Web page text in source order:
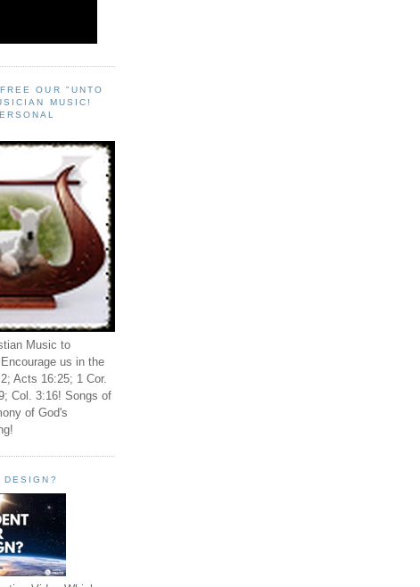
OUR "UNTO
MUSIC!
Music to
us in the
Acts 16:25; 1 Cor.
Col. 3:16! Songs of
of God's
DESIGN?